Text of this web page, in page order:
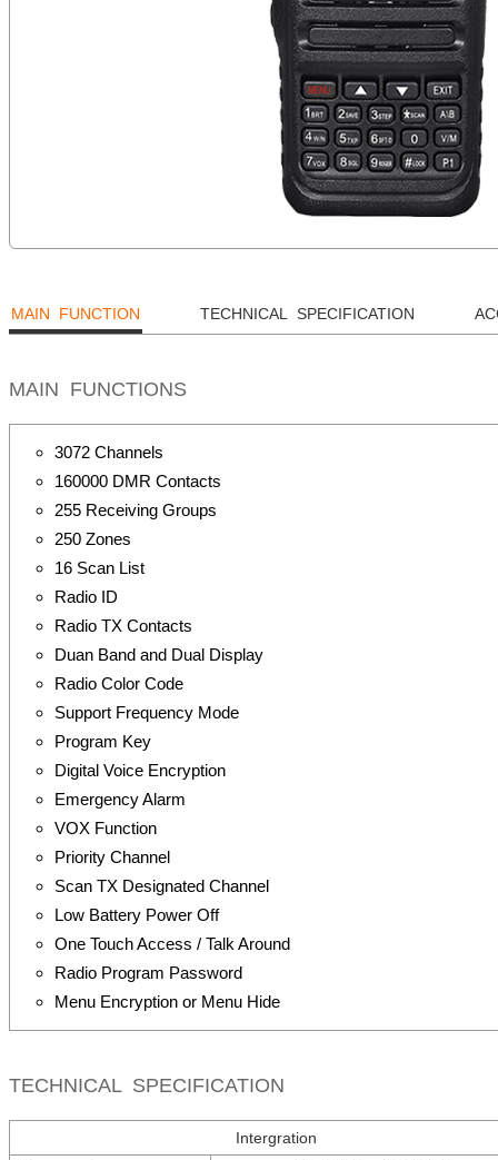
MAIN FUNCTION TECHNICAL SPECIFICATION
MAIN FUNCTIONS
3072 Channels
160000 DMR Contacts
255 Receiving Groups
250 Zones
16 Scan List
Radio ID
Radio TX Contacts
Duan Band and Dual Display
Radio Color Code
Support Frequency Mode
Program Key
Digital Voice Encryption
Emergency Alarm
VOX Function
Priority Channel
Scan TX Designated Channel
Low Battery Power Off
One Touch Access / Talk Around
Radio Program Password
Menu Encryption or Menu Hide
TECHNICAL SPECIFICATION
Intergration